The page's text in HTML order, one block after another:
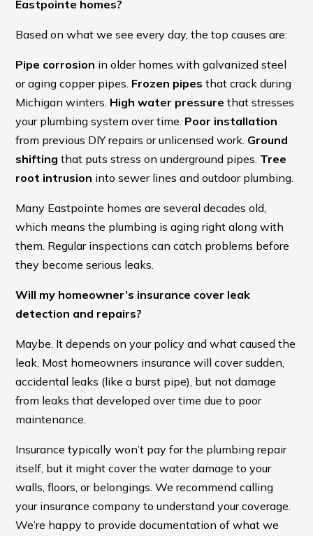
Eastpointe homes?
Based on what we see every day, the top causes are:
Pipe corrosion in older homes with galvanized steel
or aging copper pipes. Frozen pipes that crack during
Michigan winters. High water pressure that stresses
your plumbing system over time. Poor installation
from previous DIY repairs or unlicensed work. Ground
shifting that puts stress on underground pipes. Tree
root intrusion into sewer lines and outdoor plumbing.
Many Eastpointe homes are several decades old,
which means the plumbing is aging right along with
them. Regular inspections can catch problems before
they become serious leaks.
Will my homeowner’s insurance cover leak
detection and repairs?
Maybe. It depends on your policy and what caused the
leak. Most homeowners insurance will cover sudden,
accidental leaks (like a burst pipe), but not damage
from leaks that developed over time due to poor
maintenance.
Insurance typically won’t pay for the plumbing repair
itself, but it might cover the water damage to your
walls, floors, or belongings. We recommend calling
your insurance company to understand your coverage.
We’re happy to provide documentation of what we